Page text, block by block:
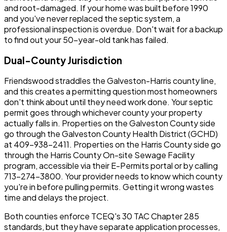
and root-damaged. If your home was built before 1990
and you've never replaced the septic system, a
professional inspection is overdue. Don't wait for a backup
to find out your 50-year-old tank has failed.
Dual-County Jurisdiction
Friendswood straddles the Galveston-Harris county line,
and this creates a permitting question most homeowners
don't think about until they need work done. Your septic
permit goes through whichever county your property
actually falls in. Properties on the Galveston County side
go through the Galveston County Health District (GCHD)
at 409-938-2411. Properties on the Harris County side go
through the Harris County On-site Sewage Facility
program, accessible via their E-Permits portal or by calling
713-274-3800. Your provider needs to know which county
you're in before pulling permits. Getting it wrong wastes
time and delays the project.
Both counties enforce TCEQ's 30 TAC Chapter 285
standards, but they have separate application processes,